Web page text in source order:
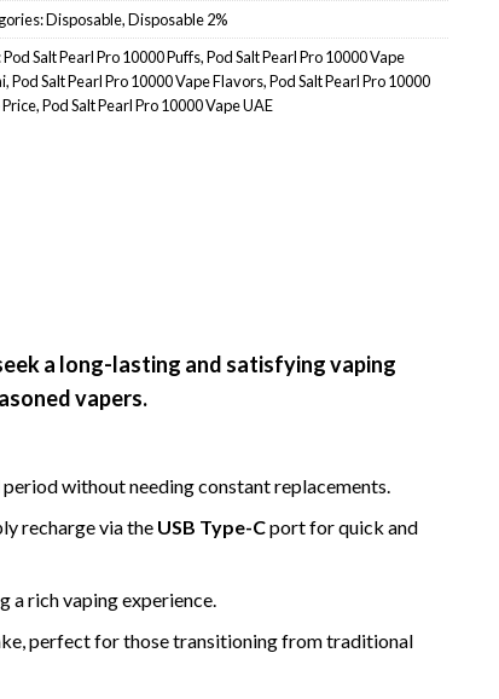
Disposable,Disposable 2%
Pod Salt Pearl Pro 10000 Puffs,Pod Salt Pearl Pro 10000 Vape
,Pod Salt Pearl Pro 10000 Vape Flavors,Pod Salt Pearl Pro 10000
,Pod Salt Pearl Pro 10000 Vape UAE
a long-lasting and satisfying vaping
vapers.
without needing constant replacements.
recharge via the USB Type-Cport for quick and
a rich vaping experience.
perfect for those transitioning from traditional